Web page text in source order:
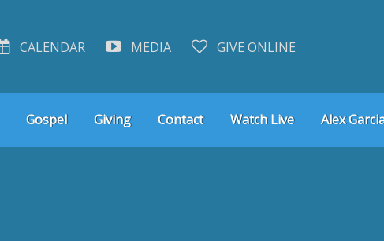
CALENDAR MEDIA GIVE ONLINE
Gospel Giving Contact Watch Live Alex